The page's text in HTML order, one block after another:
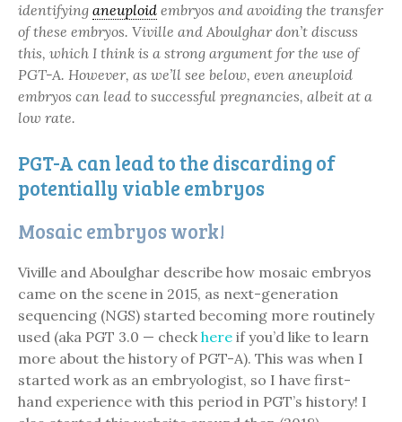
identifying aneuploid embryos and avoiding the transfer
of these embryos. Viville and Aboulghar don’t discuss
this, which I think is a strong argument for the use of
PGT-A. However, as we’ll see below, even aneuploid
embryos can lead to successful pregnancies, albeit at a
low rate.
PGT-A can lead to the discarding of
potentially viable embryos
Mosaic embryos work!
Viville and Aboulghar describe how mosaic embryos
came on the scene in 2015, as next-generation
sequencing (NGS) started becoming more routinely
used (aka PGT 3.0 — check here if you’d like to learn
more about the history of PGT-A). This was when I
started work as an embryologist, so I have first-
hand experience with this period in PGT’s history! I